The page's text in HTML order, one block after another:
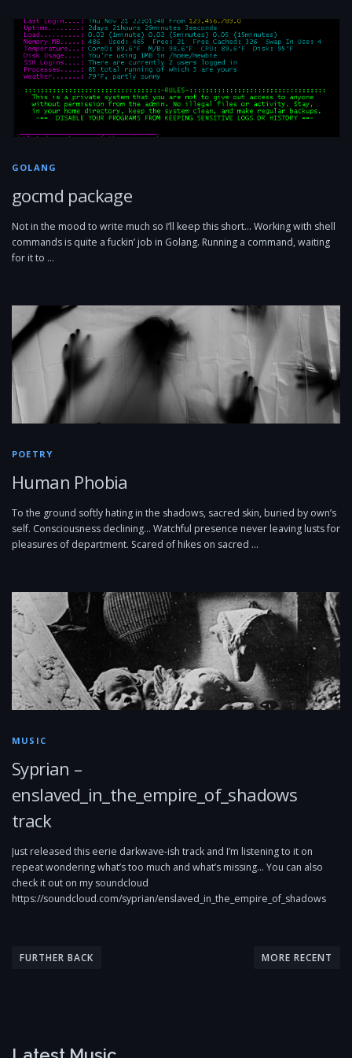
GOLANG
gocmd package
Not in the mood to write much so I’ll keep this short… Working with shell
commands is quite a fuckin’ job in Golang. Running a command, waiting
for it to …
POETRY
Human Phobia
To the ground softly hating in the shadows, sacred skin, buried by own’s
self. Consciousness declining… Watchful presence never leaving lusts for
pleasures of department. Scared of hikes on sacred …
MUSIC
Syprian –
enslaved_in_the_empire_of_shadows
track
Just released this eerie darkwave-ish track and I’m listening to it on
repeat wondering what’s too much and what’s missing… You can also
check it out on my soundcloud
https://soundcloud.com/syprian/enslaved_in_the_empire_of_shadows
oFURTHER BACK MORE RECENT